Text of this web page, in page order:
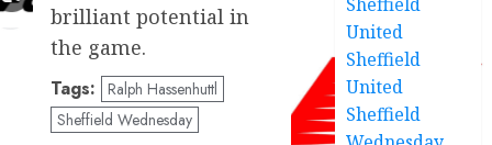
brilliant potential in
the game.
Tags: Ralph Hassenhuttl
Sheffield Wednesday
United
Sheffield
United
Sheffield